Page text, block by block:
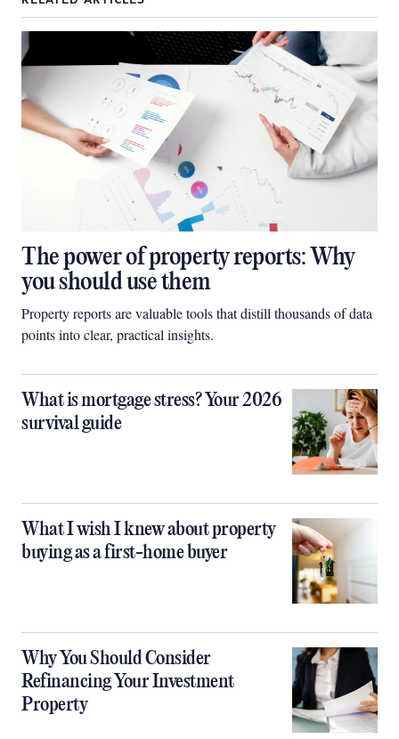
The power of property reports: Why
you should use them
Property reports are valuable tools that distill thousands of data
points into clear, practical insights.
What is mortgage stress? Your 2026
survival guide
What I wish I knew about property
buying as a first-home buyer
Why You Should Consider
Refinancing Your Investment
Property